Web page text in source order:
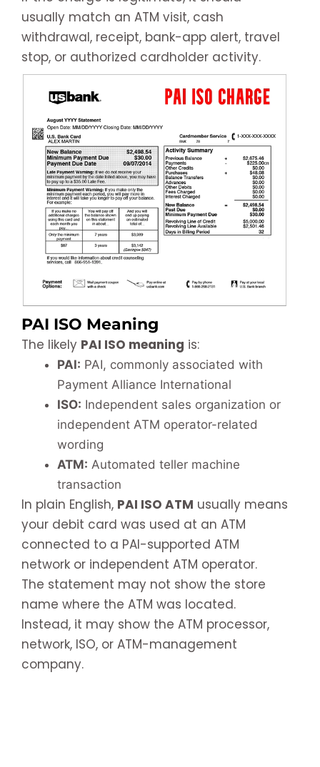
usually match an ATM visit, cash
withdrawal, receipt, bank-app alert, travel
stop, or authorized cardholder activity.
PAI ISO Meaning
The likely PAI ISO meaning is:
PAI: PAI, commonly associated with
Payment Alliance International
ISO: Independent sales organization or
independent ATM operator-related
wording
ATM: Automated teller machine
transaction
In plain English, PAI ISO ATM usually means
your debit card was used at an ATM
connected to a PAI-supported ATM
network or independent ATM operator.
The statement may not show the store
name where the ATM was located.
Instead, it may show the ATM processor,
network, ISO, or ATM-management
company.